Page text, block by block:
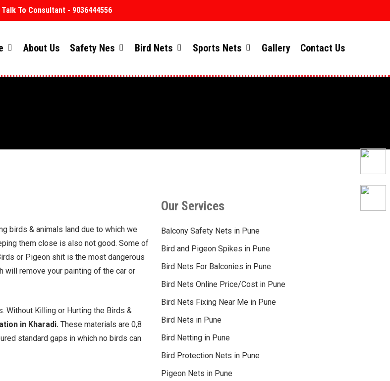
Talk To Consultant - 9036444556
About Us Safety Nes Bird Nets Sports Nets Gallery Contact Us
birds & animals land due to which we
them close is also not good. Some of
or Pigeon shit is the most dangerous
will remove your painting of the car or
Without Killing or Hurting the Birds &
in Kharadi.These materials are 0,8
standard gaps in which no birds can
Our Services
Balcony Safety Nets in Pune
Bird and Pigeon Spikes in Pune
Bird Nets For Balconies in Pune
Bird Nets Online Price/Cost in Pune
Bird Nets Fixing Near Me in Pune
Bird Nets in Pune
Bird Netting in Pune
Bird Protection Nets in Pune
Pigeon Nets in Pune